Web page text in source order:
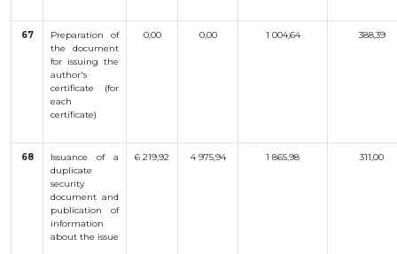
POTENTIAL
GI AND AO
СҰРАҚ -
ЖАУАП
67 Preparation of
the document
for issuing the
author's
certificate
(for
each
certificate)
0,00 0,00 1 004,64 388,39
68 Issuance of a
duplicate
security
document and
publication of
information
about the issue
6 219,92 4 975,94 1 865,98 311,00